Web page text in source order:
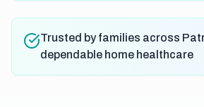
Trusted by families across
dependable home healthcare